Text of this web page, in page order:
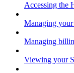
Accessing the
Managing
Managing
Viewing your